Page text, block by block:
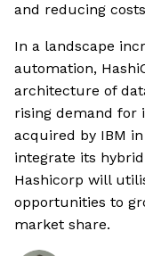
and reducing
In a landscape
automation,
architecture of
rising demand for
acquired by IBM
integrate its
Hashicorp will
opportunities to
market share.